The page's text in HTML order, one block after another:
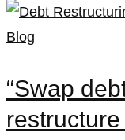
Blog
“Swap